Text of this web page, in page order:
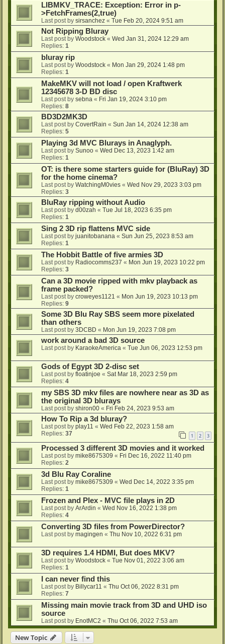
LIBMKV_TRACE: Exception: Error in p-
>FetchFrames(2,true)
Last post by sirsanchez « Tue Feb 20, 2024 9:51 am
Not Ripping Bluray
Last post by Woodstock « Wed Jan 31, 2024 12:29 am
Replies: 1
bluray rip
Last post by Woodstock « Mon Jan 29, 2024 1:48 pm
Replies: 1
MakeMKV will not load / open Kraftwerk
12345678 3-D BD disc
Last post by sebna « Fri Jan 19, 2024 3:10 pm
Replies: 8
BD3D2MK3D
Last post by CovertRain « Sun Jan 14, 2024 12:38 am
Replies: 5
Playing 3d MVC Blurays in Anaglyph.
Last post by Sunoo « Wed Dec 13, 2023 1:42 am
Replies: 1
OT: is there some starters guide for (BluRay) 3D
for the home cinema?
Last post by WatchingM0vies « Wed Nov 29, 2023 3:03 pm
Replies: 3
BluRay ripping without Audio
Last post by d00zah « Tue Jul 18, 2023 6:35 pm
Replies: 1
Sing 2 3D rip flattens MVC side
Last post by juanitobanana « Sun Jun 25, 2023 8:53 am
Replies: 1
The Hobbit Battle of five armies 3D
Last post by Radiocomms237 « Mon Jun 19, 2023 10:22 pm
Replies: 3
Can a 3D movie ripped with mkv playback as
frame packed?
Last post by croweyes1121 « Mon Jun 19, 2023 10:13 pm
Replies: 9
Some 3D Blu Ray SBS seem more pixelated
than others
Last post by 3DCBD « Mon Jun 19, 2023 7:08 pm
work around a bad 3D source
Last post by KaraokeAmerica « Tue Jun 06, 2023 12:53 pm
Gods of Egypt 3D 2-disc set
Last post by floatinjoe « Sat Mar 18, 2023 2:59 pm
Replies: 4
my SBS 3D mkv files are nowhere near as 3D as
the original 3D blurays
Last post by shiron00 « Fri Feb 24, 2023 9:53 am
How To Rip a 3d bluray?
Last post by play11 « Wed Feb 22, 2023 1:58 am
Replies: 37 1 2 3
Processed 3 different 3D movies and it worked
Last post by mike8675309 « Fri Dec 16, 2022 11:40 pm
Replies: 2
3d Blu Ray Coraline
Last post by mike8675309 « Wed Dec 14, 2022 3:35 pm
Replies: 1
Frozen and Plex - MVC file plays in 2D
Last post by ArArdin « Wed Nov 16, 2022 1:38 pm
Replies: 4
Converting 3D files from PowerDirector?
Last post by magingen « Thu Nov 10, 2022 6:31 pm
3D requires 1.4 HDMI, But does MKV?
Last post by Woodstock « Tue Nov 01, 2022 3:06 am
Replies: 1
I can never find this
Last post by Billycar11 « Thu Oct 06, 2022 8:31 pm
Replies: 7
Missing main movie track from 3D and UHD iso
source
Last post by EnotMC2 « Thu Oct 06, 2022 7:53 am
New Topic